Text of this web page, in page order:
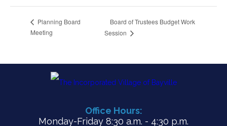
Planning Board
Meeting
Board of Trustees Budget Work
Session
Office Hours:
Monday-Friday 8:30 a.m. - 4:30 p.m.